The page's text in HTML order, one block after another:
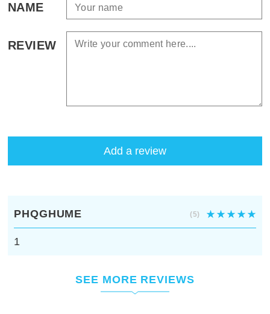
NAME
REVIEW
Add a review
PHQGHUME (5)
1
SEE MORE REVIEWS